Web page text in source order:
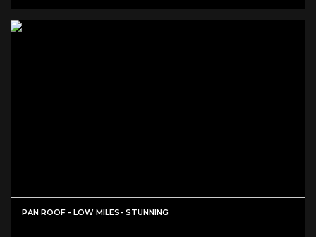
PAN ROOF - LOW MILES- STUNNING